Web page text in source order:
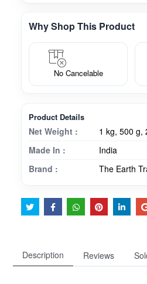
Why Shop This Product
No Cancelable
Product Details
Net Weight :
1 kg, 500 g,
Made In :
India
Brand :
The Earth
Description Reviews